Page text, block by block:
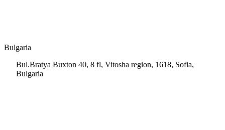
Bulgaria
Bul.Bratya Buxton 40, 8 fl, Vitosha region, 1618, Sofia,
Bulgaria